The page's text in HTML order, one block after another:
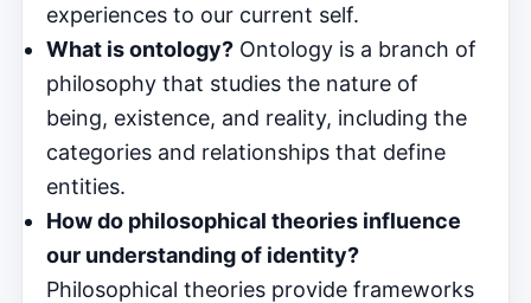
experiences to our current self.
What is ontology? Ontology is a branch of
philosophy that studies the nature of
being, existence, and reality, including the
categories and relationships that define
entities.
How do philosophical theories influence
our understanding of identity?
Philosophical theories provide frameworks